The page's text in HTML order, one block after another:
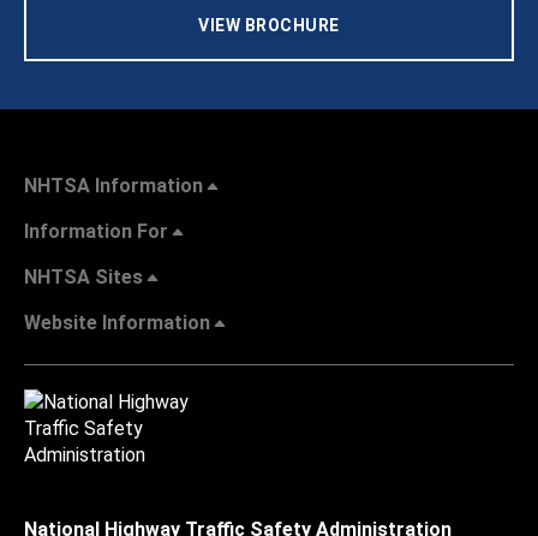
VIEW BROCHURE
NHTSA Information
Information For
NHTSA Sites
Website Information
National Highway Traffic Safety Administration